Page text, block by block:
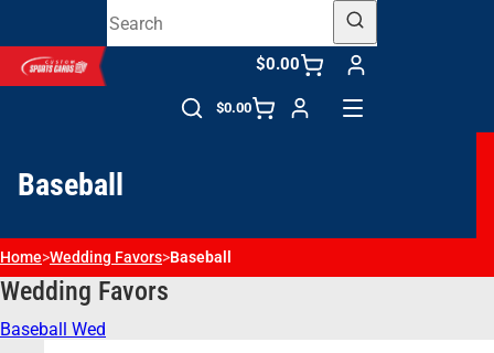
$0.00
$0.00
Baseball
Home>Wedding Favors​>Baseball
Wedding Favors​
Baseball Wed